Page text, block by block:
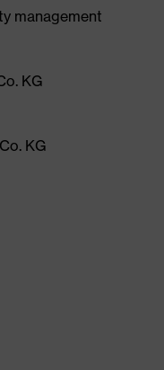
management
KG
KG​